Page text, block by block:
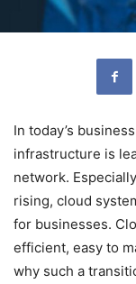
In today’s
infrastructure is
network.
rising, cloud
for businesses.
efficient, easy to
why such a